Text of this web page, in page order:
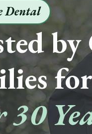
Dental
by
for
30